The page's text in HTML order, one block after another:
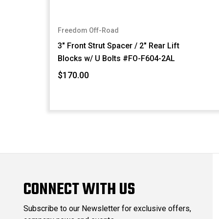
Freedom Off-Road
3" Front Strut Spacer / 2" Rear Lift
Blocks w/ U Bolts #FO-F604-2AL
$170.00
CONNECT WITH US
Subscribe to our Newsletter for exclusive offers,